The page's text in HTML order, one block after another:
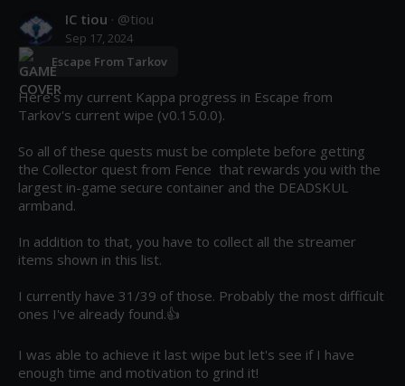
IC tiou · @tiou
Sep 17, 2024
Escape From Tarkov
Here's my current Kappa progress in Escape from
Tarkov's current wipe (v0.15.0.0).
So all of these quests must be complete before getting
the Collector quest from Fence  that rewards you with the
largest in-game secure container and the DEADSKUL
armband.
In addition to that, you have to collect all the streamer
items shown in this list.
I currently have 31/39 of those. Probably the most difficult
ones I've already found.👍
I was able to achieve it last wipe but let's see if I have
enough time and motivation to grind it!